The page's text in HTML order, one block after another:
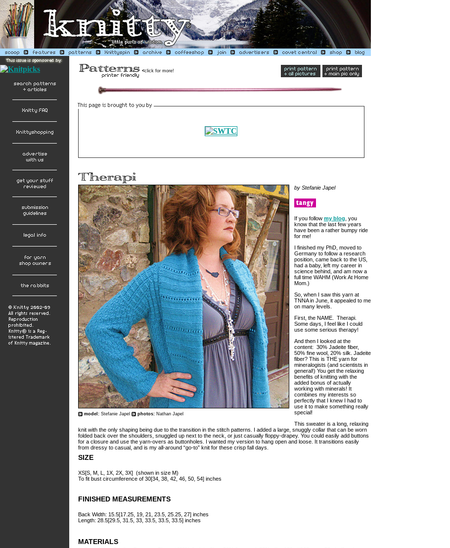
<click for more!
model: Stefanie Japel photos: Nathan Japel
by Stefanie Japel
If you follow my blog , you
know that the last few years
have been a rather bumpy ride
for me!
I finished my PhD, moved to
Germany to follow a research
position, came back to the US,
had a baby, left my career in
science behind, and am now a
full time WAHM (Work At Home
Mom.)
So, when I saw this yarn at
TNNA in June, it appealed to me
on many levels.
First, the NAME. Therapi.
Some days, I feel like I could
use some serious therapy!
And then I looked at the
content: 30% Jadeite fiber,
50% fine wool, 20% silk. Jadeite
fiber? This is THE yarn for
mineralogists (and scientists in
general!) You get the relaxing
benefits of knitting with the
added bonus of actually
working with minerals! It
combines my interests so
perfectly that I knew I had to
use it to make something really
special!
This sweater is a long, relaxing
knit with the only shaping being due to the transition in the stitch patterns. I added a large, snuggly collar that can be worn
folded back over the shoulders, snuggled up next to the neck, or just casually floppy-drapey. You could easily add buttons
for a closure and use the yarn-overs as buttonholes. I wanted my version to hang open and loose. It transitions easily
from dressy to casual, and is my all-around “go-to” knit for these crisp fall days.
SIZE
XS[S, M, L, 1X, 2X, 3X] (shown in size M)
To fit bust circumference of 30[34, 38, 42, 46, 50, 54] inches
FINISHED MEASUREMENTS
Back Width: 15.5[17.25, 19, 21, 23.5, 25.25, 27] inches
Length: 28.5[29.5, 31.5, 33, 33.5, 33.5, 33.5] inches
MATERIALS